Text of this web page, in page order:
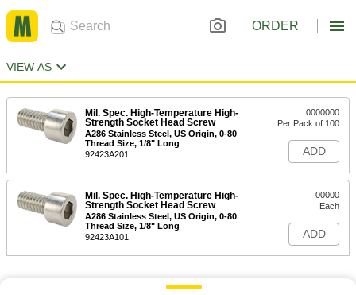
ORDER
VIEW AS
Mil. Spec. High-Temperature High-
Strength Socket Head Screw
A286 Stainless Steel, US Origin, 0-80
Thread Size, 1/8" Long
92423A201
0000000
Per Pack of 100
ADD
Mil. Spec. High-Temperature High-
Strength Socket Head Screw
A286 Stainless Steel, US Origin, 0-80
Thread Size, 1/8" Long
92423A101
00000
Each
ADD